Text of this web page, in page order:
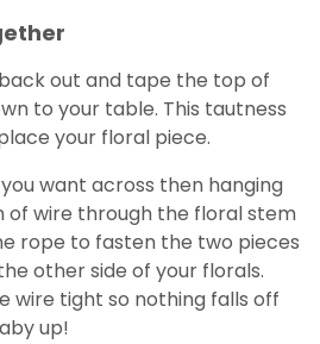
out and tape the top of
to your table. This tautness
your floral piece.
want across then hanging
of wire through the floral stem
rope to fasten the two pieces
other side of your florals.
wire tight so nothing falls off
up!